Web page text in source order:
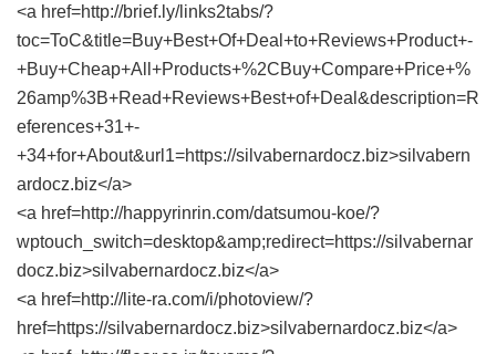
<a href=http://brief.ly/links2tabs/?
toc=ToC&title=Buy+Best+Of+Deal+to+Reviews+Product+-
+Buy+Cheap+All+Products+%2CBuy+Compare+Price+%
26amp%3B+Read+Reviews+Best+of+Deal&description=R
eferences+31+-
+34+for+About&url1=https://silvabernardocz.biz>silvabern
ardocz.biz</a>
<a href=http://happyrinrin.com/datsumou-koe/?
wptouch_switch=desktop&amp;redirect=https://silvabernar
docz.biz>silvabernardocz.biz</a>
<a href=http://lite-ra.com/i/photoview/?
href=https://silvabernardocz.biz>silvabernardocz.biz</a>